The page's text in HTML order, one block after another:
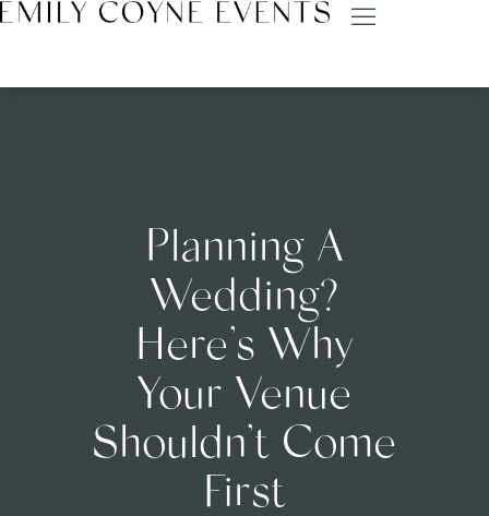
Planning A
Wedding?
Here’s Why
Your Venue
Shouldn’t Come
First